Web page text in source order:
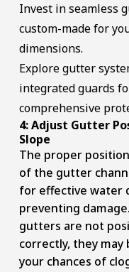
Invest in seamless
custom-made for
dimensions.
Explore gutter
integrated guards
comprehensive
4: Adjust Gutter
Slope
The proper
of the gutter
for effective water
preventing
gutters are not
correctly, they may
your chances of